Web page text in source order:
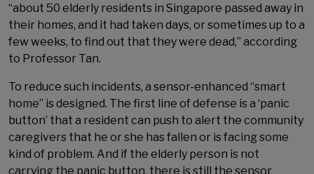
“about 50 elderly residents in Singapore passed away in
their homes, and it had taken days, or sometimes up to a
few weeks, to find out that they were dead,” according
to Professor Tan.
To reduce such incidents, a sensor-enhanced “smart
home” is designed. The first line of defense is a ‘panic
button’ that a resident can push to alert the community
caregivers that he or she has fallen or is facing some
kind of problem. And if the elderly person is not
carrying the panic button, there is still the sensor